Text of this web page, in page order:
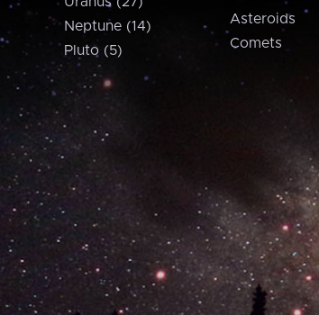
Neptune (14)
Pluto (5)
Asteroids
Comets